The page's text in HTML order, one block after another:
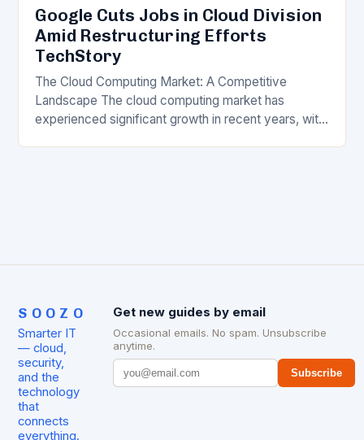
Google Cuts Jobs in Cloud Division
Amid Restructuring Efforts
TechStory
The Cloud Computing Market: A Competitive
Landscape The cloud computing market has
experienced significant growth in recent years, with
SOOZO
Smarter IT
— cloud,
security,
and the
technology
that
connects
everything.
Get new guides by email
Occasional emails. No spam. Unsubscribe
anytime.
Subscribe